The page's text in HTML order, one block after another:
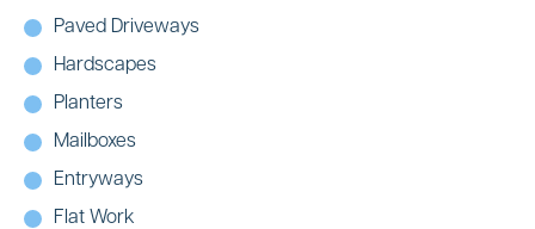
Paved Driveways
Hardscapes
Planters
Mailboxes
Entryways
Flat Work